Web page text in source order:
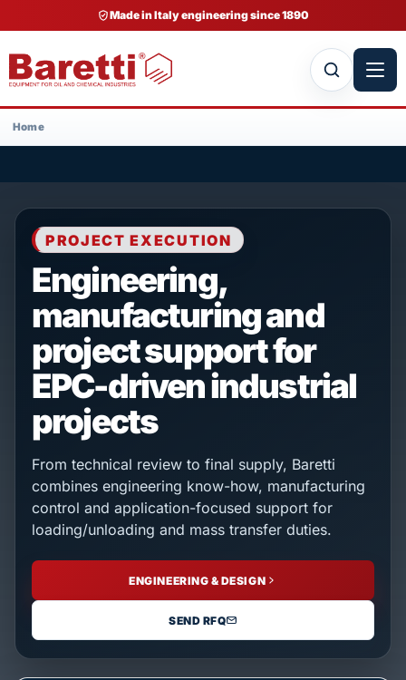
Made in Italy engineering since 1890
Home
PROJECT EXECUTION
Engineering,
manufacturing and
project support for
EPC-driven industrial
projects
From technical review to final supply, Baretti
combines engineering know-how, manufacturing
control and application-focused support for
loading/unloading and mass transfer duties.
ENGINEERING & DESIGN
SEND RFQ